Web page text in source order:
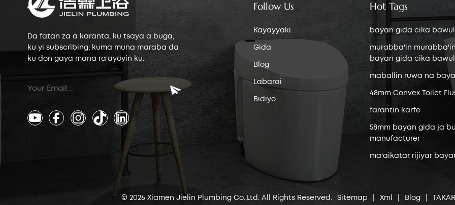
Da fatan za a karanta, ku tsaya a buga,
ku yi subscribing, kuma muna maraba da
ku don gaya mana ra'ayoyin ku.
Follow Us
Kayayyaki
Gida
Blog
Labarai
Bidiyo
Hot Tags
bayan gida cika bawul
murabba'in
bayan gida cika bawul
maballin ruwa na
48mm Convex Toilet
farantin karfe
58mm bayan gida ja
manufacturer
ma'aikatar rijiyar
© 2026 Xiamen Jielin Plumbing Co.,Ltd. All Rights Reserved. Sitemap Xml Blog